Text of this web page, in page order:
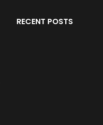
RECENT POSTS